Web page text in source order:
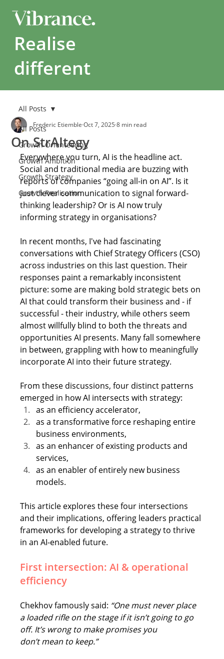
Realise
different
All Posts
Growth Orienteering
Growth Ambition
Growth Strategy
Growth Realisation
All Posts
On StrAItegy
Frederic Etiemble Oct 7, 2025 8 min read
Everywhere you turn, AI is the headline act.
Social and traditional media are buzzing with
reports of companies “going all-in on AI”. Is it
just clever communication to signal forward-
thinking leadership? Or is AI now truly
informing strategy in organisations?
In recent months, I've had fascinating
conversations with Chief Strategy Officers (CSO)
across industries on this last question. Their
responses paint a remarkably inconsistent
picture: some are making bold strategic bets on
AI that could transform their business and - if
successful - their industry, while others seem
almost willfully blind to both the threats and
opportunities AI presents. Many fall somewhere
in between, grappling with how to meaningfully
incorporate AI into their future strategy.
From these discussions, four distinct patterns
emerged in how AI intersects with strategy:
as an efficiency accelerator,
as a transformative force reshaping entire
business environments,
as an enhancer of existing products and
services,
as an enabler of entirely new business
models.
This article explores these four intersections
and their implications, offering leaders practical
frameworks for developing a strategy to thrive
in an AI-enabled future.
First intersection: AI & operational
efficiency
Chekhov famously said: “One must never place
a loaded rifle on the stage if it isn’t going to go
off. It’s wrong to make promises you
don’t mean to keep.”